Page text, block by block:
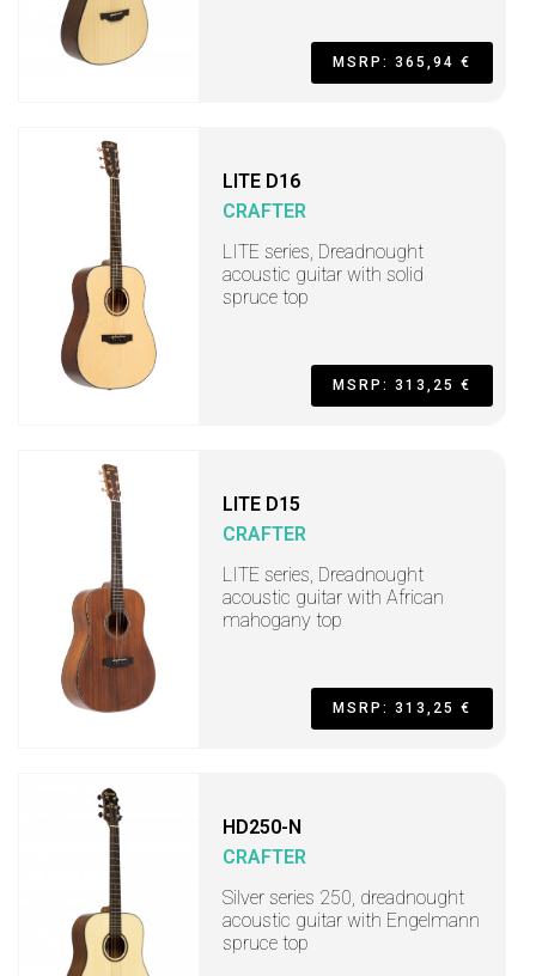
MSRP: 365,94 €
LITE D16
CRAFTER
LITE series, Dreadnought
acoustic guitar with solid
spruce top
MSRP: 313,25 €
LITE D15
CRAFTER
LITE series, Dreadnought
acoustic guitar with African
mahogany top
MSRP: 313,25 €
HD250-N
CRAFTER
Silver series 250, dreadnought
acoustic guitar with Engelmann
spruce top